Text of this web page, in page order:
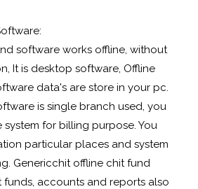
software works offline, without
It is desktop software, Offline
data's are store in your pc.
is single branch used, you
for billing purpose. You
particular places and system
Genericchit offline chit fund
funds, accounts and reports also